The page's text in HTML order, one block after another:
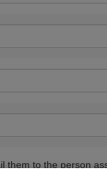
to the person